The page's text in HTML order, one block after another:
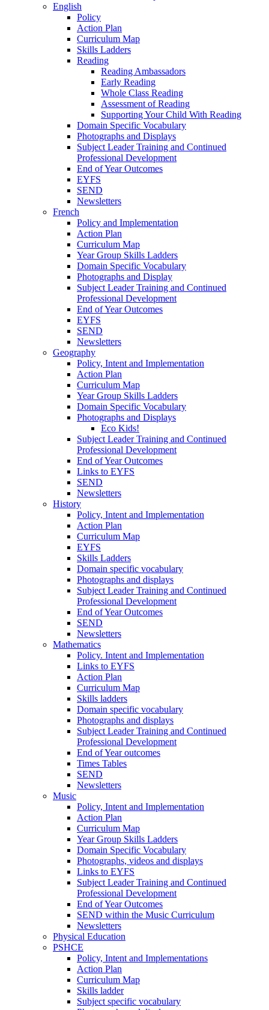
English
Policy
Action Plan
Curriculum Map
Skills Ladders
Reading
Reading Ambassadors
Early Reading
Whole Class Reading
Assessment of Reading
Supporting Your Child With Reading
Domain Specific Vocabulary
Photographs and Displays
Subject Leader Training and Continued
Professional Development
End of Year Outcomes
EYFS
SEND
Newsletters
French
Policy and Implementation
Action Plan
Curriculum Map
Year Group Skills Ladders
Domain Specific Vocabulary
Photographs and Display
Subject Leader Training and Continued
Professional Development
End of Year Outcomes
EYFS
SEND
Newsletters
Geography
Policy, Intent and Implementation
Action Plan
Curriculum Map
Year Group Skills Ladders
Domain Specific Vocabulary
Photographs and Displays
Eco Kids!
Subject Leader Training and Continued
Professional Development
End of Year Outcomes
Links to EYFS
SEND
Newsletters
History
Policy, Intent and Implementation
Action Plan
Curriculum Map
EYFS
Skills Ladders
Domain specific vocabulary
Photographs and displays
Subject Leader Training and Continued
Professional Development
End of Year Outcomes
SEND
Newsletters
Mathematics
Policy. Intent and Implementation
Links to EYFS
Action Plan
Curriculum Map
Skills ladders
Domain specific vocabulary
Photographs and displays
Subject Leader Training and Continued
Professional Development
End of Year outcomes
Times Tables
SEND
Newsletters
Music
Policy, Intent and Implementation
Action Plan
Curriculum Map
Year Group Skills Ladders
Domain Specific Vocabulary
Photographs, videos and displays
Links to EYFS
Subject Leader Training and Continued
Professional Development
End of Year Outcomes
SEND within the Music Curriculum
Newsletters
Physical Education
PSHCE
Policy, Intent and Implementations
Action Plan
Curriculum Map
Skills ladder
Subject specific vocabulary